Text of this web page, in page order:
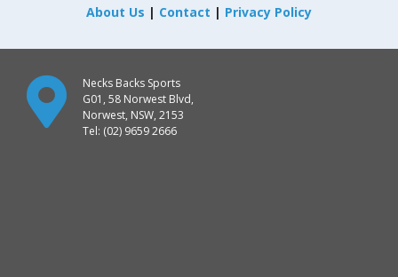
About Us | Contact | Privacy Policy
Necks Backs Sports
G01, 58 Norwest Blvd,
Norwest, NSW, 2153
Tel: (02) 9659 2666